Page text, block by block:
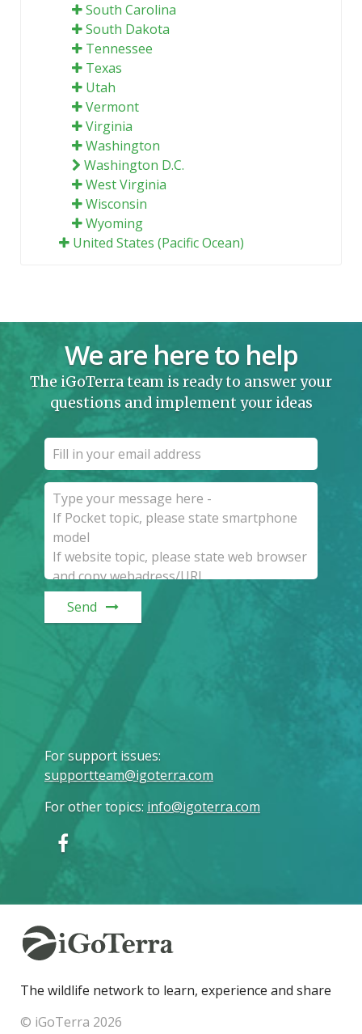
South Carolina
South Dakota
Tennessee
Texas
Utah
Vermont
Virginia
Washington
Washington D.C.
West Virginia
Wisconsin
Wyoming
United States (Pacific Ocean)
We are here to help
The iGoTerra team is ready to answer your
questions and implement your ideas
Send
For support issues:
supportteam@igoterra.com
For other topics: info@igoterra.com
The wildlife network to learn, experience and share
© iGoTerra 2026